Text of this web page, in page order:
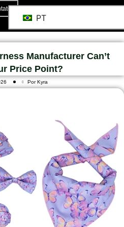
PT
Manufacturer Can’t
Price Point?
Por Kyra